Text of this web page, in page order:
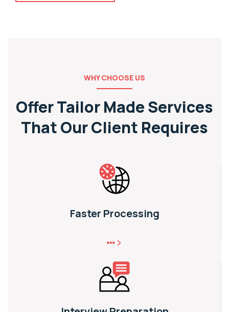
WHY CHOOSE US
Offer Tailor Made Services
ThatOur Client Requires
Faster Processing